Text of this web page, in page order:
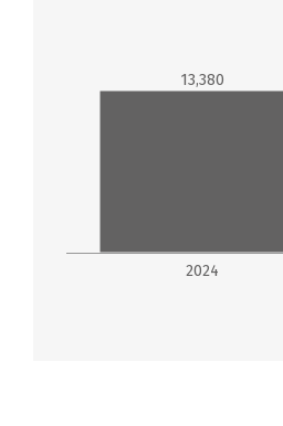
2024
13,380